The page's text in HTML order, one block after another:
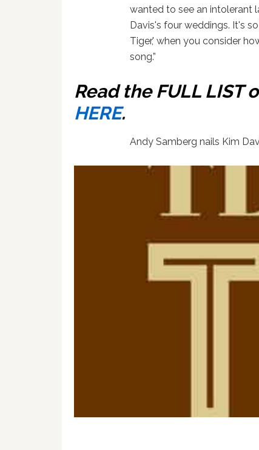
wanted to see an intolerant
Davis's four weddings. It's
Tiger,' when you consider
song.”
Read the FULL LIST
HERE.
Andy Samberg nails Kim